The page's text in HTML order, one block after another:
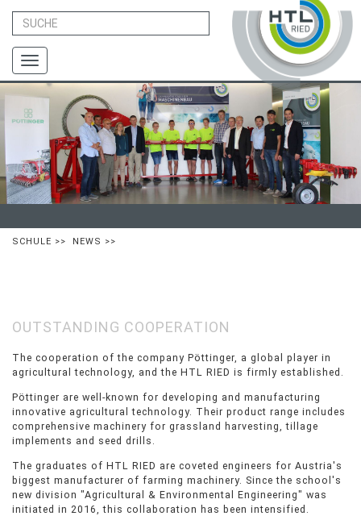
Toggle
navigation
SCHULE >> NEWS >>
OUTSTANDING COOPERATION
The cooperation of the company Pöttinger, a global player in
agricultural technology, and the HTL RIED is firmly established.
Pöttinger are well-known for developing and manufacturing
innovative agricultural technology. Their product range includes
comprehensive machinery for grassland harvesting, tillage
implements and seed drills.
The graduates of HTL RIED are coveted engineers for Austria's
biggest manufacturer of farming machinery. Since the school's
new division "Agricultural & Environmental Engineering" was
initiated in 2016, this collaboration has been intensified.